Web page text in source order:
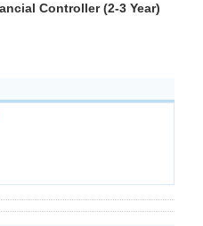
Controller (2-3 Year)